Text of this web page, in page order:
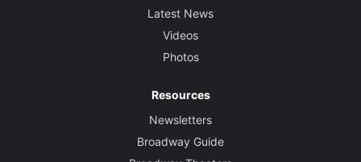
Latest News
Videos
Photos
Resources
Newsletters
Broadway Guide